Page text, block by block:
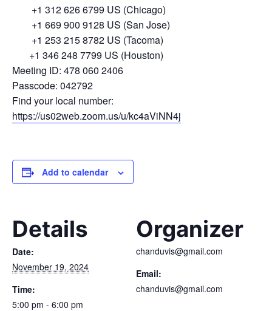
+1 312 626 6799 US (Chicago)
+1 669 900 9128 US (San Jose)
+1 253 215 8782 US (Tacoma)
+1 346 248 7799 US (Houston)
Meeting ID: 478 060 2406
Passcode: 042792
Find your local number:
https://us02web.zoom.us/u/kc4aViNN4j
Add to calendar
Details
Date:
November 19, 2024
Time:
5:00 pm - 6:00 pm
Organizer
chanduvis@gmail.com
Email:
chanduvis@gmail.com